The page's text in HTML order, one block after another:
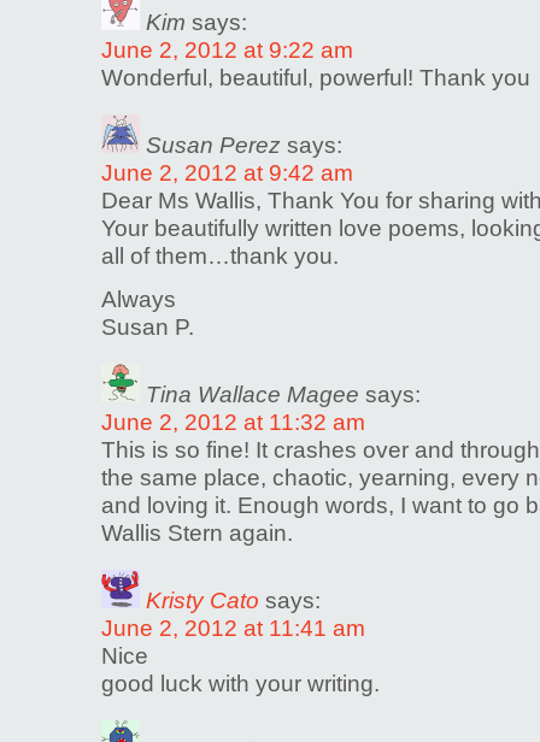
Kim says:
June 2, 2012 at 9:22 am
Wonderful, beautiful, powerful! Thank you
Susan Perez says:
June 2, 2012 at 9:42 am
Dear Ms Wallis, Thank You for sharing
Your beautifully written love poems,
all of them…thank you.
Always
Susan P.
Tina Wallace Magee says:
June 2, 2012 at 11:32 am
This is so fine! It crashes over and
the same place, chaotic, yearning, every
and loving it. Enough words, I want to go
Wallis Stern again.
Kristy Cato says:
June 2, 2012 at 11:41 am
Nice
good luck with your writing.